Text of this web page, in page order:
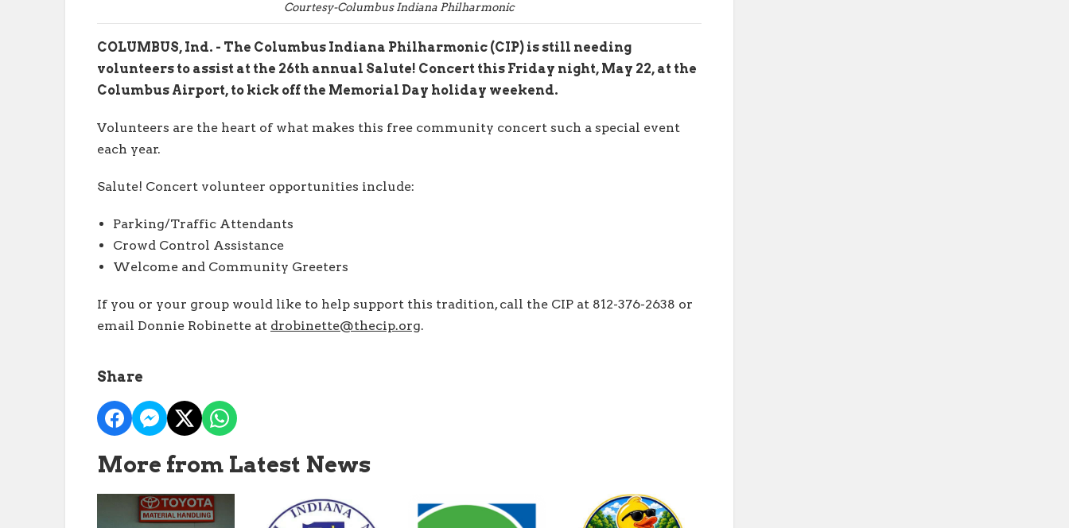
Courtesy-Columbus Indiana Philharmonic
COLUMBUS, Ind. - The Columbus Indiana Philharmonic (CIP) is still needing
volunteers to assist at the 26th annual Salute! Concert this Friday night, May 22, at the
Columbus Airport, to kick off the Memorial Day holiday weekend.
Volunteers are the heart of what makes this free community concert such a special event
each year.
Salute! Concert volunteer opportunities include:
Parking/Traffic Attendants
Crowd Control Assistance
Welcome and Community Greeters
If you or your group would like to help support this tradition, call the CIP at 812-376-2638 or
email Donnie Robinette at drobinette@thecip.org.
Share
More from Latest News